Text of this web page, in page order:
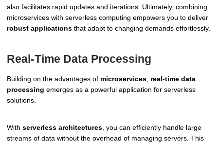
also facilitates rapid updates and iterations. Ultimately, combining
microservices with serverless computing empowers you to deliver
robust applications that adapt to changing demands effortlessly.
Real-Time Data Processing
Building on the advantages of microservices, real-time data
processing emerges as a powerful application for serverless
solutions.
With serverless architectures, you can efficiently handle large
streams of data without the overhead of managing servers. This